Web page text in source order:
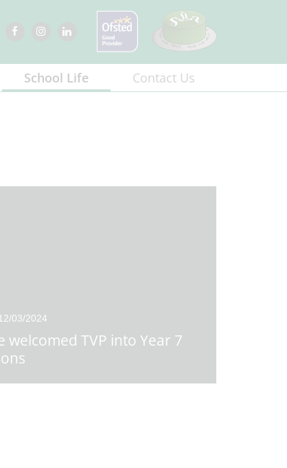
School Life Contact Us
03/2024
welcomed TVP into Year 7